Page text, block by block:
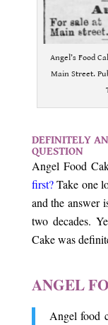
Angel’s Food
Main Street.
DEFINITELY
QUESTION
Angel Food
first?Take one
and the answer
two decades.
Cake was
ANGEL
Angel food